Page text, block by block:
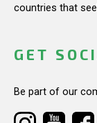
countries that
GET
Be part of our